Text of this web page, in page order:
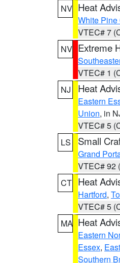
NV Heat
White Pine
VTEC# 7
NV Extreme
VTEC# 1
NJ
Heat
Eastern
Union, in
VTEC# 5
LS
Small
Grand
VTEC# 92
CT Heat
Hartford,
VTEC# 5
MA Heat
Eastern
Essex,
Southern